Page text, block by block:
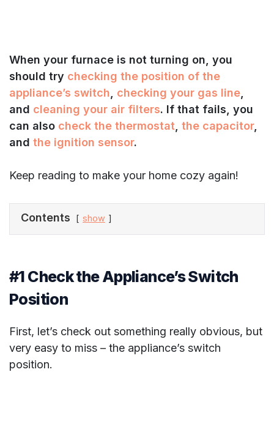
When your furnace is not turning on, you
should try checking the position of the
appliance’s switch
checking your gas line
and cleaning your air filters. If that fails, you
can also check the thermostat the capacitor,
and the ignition sensor.
Keep reading to make your home cozy again!
Contents show
#1 Check the Appliance’s Switch
Position
First, let’s check out something really obvious, but
very easy to miss – the appliance’s switch
position.